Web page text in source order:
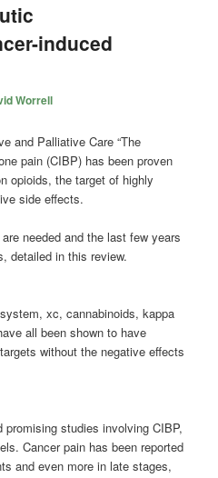
induced
Worrell
“The
pain (CIBP) has been proven
opioids, the target of highly
side effects.
needed and the last few years
detailed in this review.
system, xc,cannabinoids, kappa
all been shown to have
without the negative effects
studies involving CIBP,
Cancer pain has been reported
and even more in late stages,